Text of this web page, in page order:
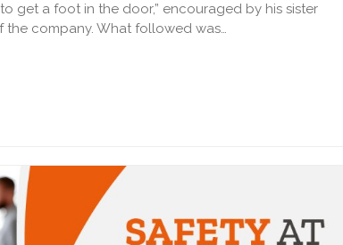
get a foot in the door,” encouraged by his sister
company. What followed was…